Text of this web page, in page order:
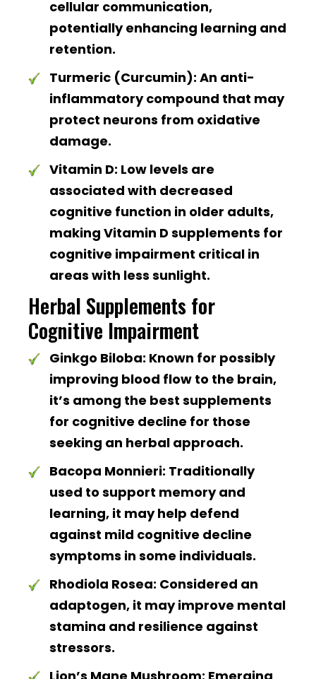
cellular communication,
potentially enhancing learning and
retention.
Turmeric (Curcumin): An anti-
inflammatory compound that may
protect neurons from oxidative
damage.
Vitamin D: Low levels are
associated with decreased
cognitive function in older adults,
making Vitamin D supplements for
cognitive impairment critical in
areas with less sunlight.
Herbal Supplements for
Cognitive Impairment
Ginkgo Biloba: Known for possibly
improving blood flow to the brain,
it’s among the best supplements
for cognitive decline for those
seeking an herbal approach.
Bacopa Monnieri: Traditionally
used to support memory and
learning, it may help defend
against mild cognitive decline
symptoms in some individuals.
Rhodiola Rosea: Considered an
adaptogen, it may improve mental
stamina and resilience against
stressors.